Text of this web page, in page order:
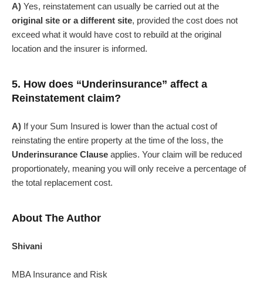
A) Yes, reinstatement can usually be carried out at the
original site or a different site, provided the cost does not
exceed what it would have cost to rebuild at the original
location and the insurer is informed.
5. How does “Underinsurance” affect a
Reinstatement claim?
A) If your Sum Insured is lower than the actual cost of
reinstating the entire property at the time of the loss, the
Underinsurance Clause applies. Your claim will be reduced
proportionately, meaning you will only receive a percentage of
the total replacement cost.
About The Author
Shivani
MBA Insurance and Risk